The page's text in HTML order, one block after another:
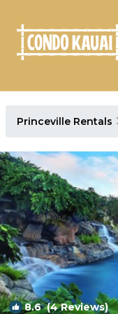
Princeville Rentals
8.6(4 Reviews)